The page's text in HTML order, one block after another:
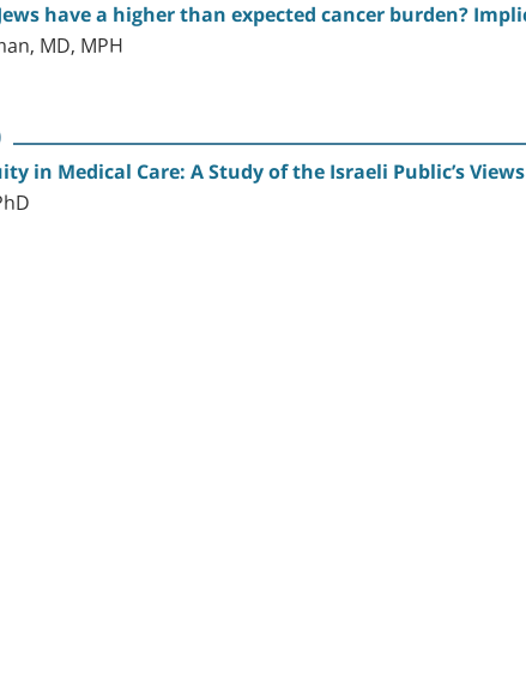
have a higher than expected cancer burden?
MD, MPH
in Medical Care: A Study of the Israeli Public’s Views